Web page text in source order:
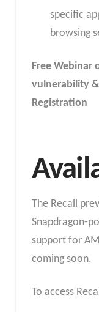
specific
browsing
Free Webinar
vulnerability
Registration
The Recall
Snapdragon-
support for
coming soon.
To access